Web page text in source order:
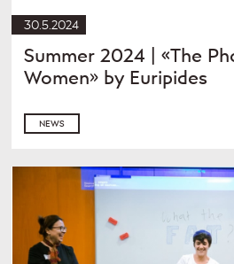
30.5.2024
Summer 2024 | «The
Women» by Euripides
NEWS